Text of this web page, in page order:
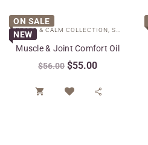
ON SALE
NEW
PEACE & CALM COLLECTION, SPECIAL CARE
Muscle & Joint Comfort Oil
$56.00 $55.00
 